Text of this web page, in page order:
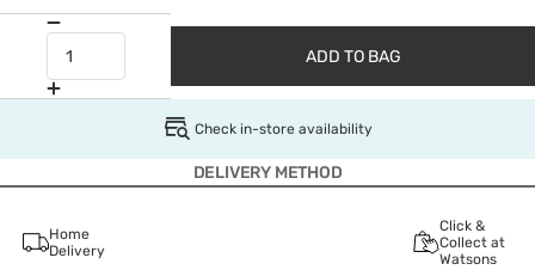
ADD TO BAG
Check in-store availability
DELIVERY METHOD
Home
Delivery
Click &
Collect at
Watsons